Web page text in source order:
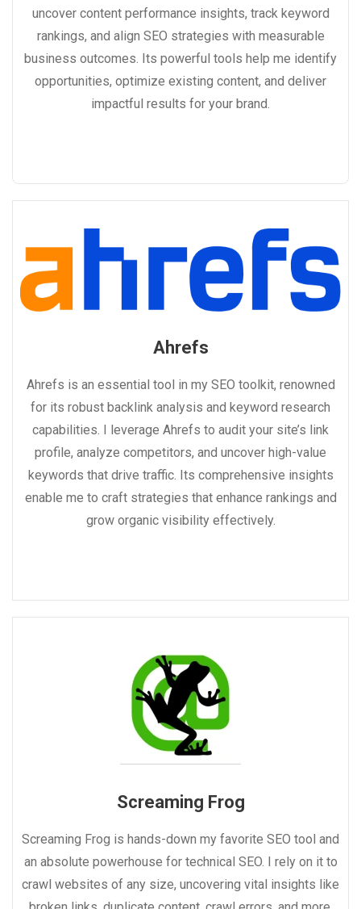
uncover content performance insights, track keyword
rankings, and align SEO strategies with measurable
business outcomes. Its powerful tools help me identify
opportunities, optimize existing content, and deliver
impactful results for your brand.
Ahrefs
Ahrefs is an essential tool in my SEO toolkit, renowned
for its robust backlink analysis and keyword research
capabilities. I leverage Ahrefs to audit your site’s link
profile, analyze competitors, and uncover high-value
keywords that drive traffic. Its comprehensive insights
enable me to craft strategies that enhance rankings and
grow organic visibility effectively.
Screaming Frog
Screaming Frog is hands-down my favorite SEO tool and
an absolute powerhouse for technical SEO. I rely on it to
crawl websites of any size, uncovering vital insights like